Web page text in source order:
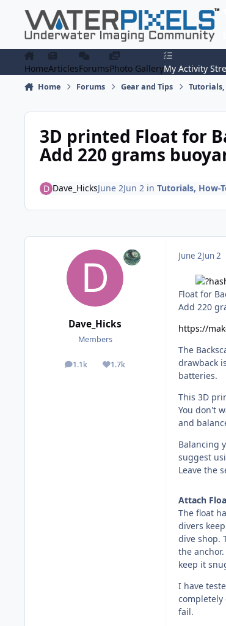
HomeArticlesForumsPhoto GalleryMy Activity
Home Forums Gear and Tips Tutorials,
3D printed Float for
Add 220 grams
Dave_HicksJune 2Jun 2in Tutorials, How-
Dave_Hicks
Members
1.1k
posts 1.7k
Reputation
June 2Jun 2
Float for
Add 220
https://
The
drawback
batteries.
This 3D
You don't
and
Balancing
suggest
Leave the
Attach
The float
divers
dive shop.
the
keep it
I have
fail.